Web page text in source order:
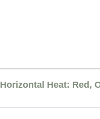
Horizontal Heat: Red,